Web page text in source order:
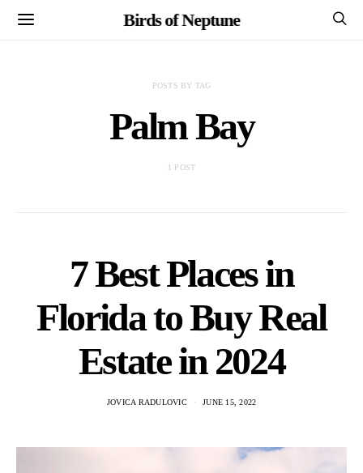
Birds of Neptune
POSTS BY TAG
Palm Bay
1 POST
7 Best Places in
Florida to Buy Real
Estate in 2024
JOVICA RADULOVIC JUNE 15, 2022